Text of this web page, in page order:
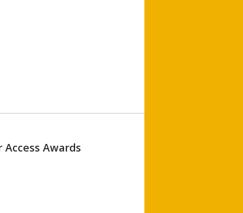
Awards